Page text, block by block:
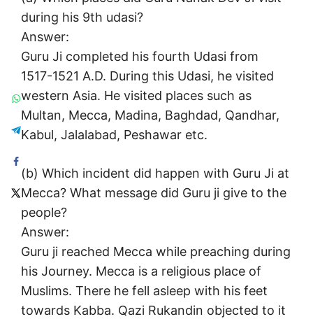
during his 9th udasi?
Answer:
Guru Ji completed his fourth Udasi from
1517-1521 A.D. During this Udasi, he visited
western Asia. He visited places such as
Multan, Mecca, Madina, Baghdad, Qandhar,
Kabul, Jalalabad, Peshawar etc.
(b) Which incident did happen with Guru Ji at
Mecca? What message did Guru ji give to the
people?
Answer:
Guru ji reached Mecca while preaching during
his Journey. Mecca is a religious place of
Muslims. There he fell asleep with his feet
towards Kabba. Qazi Rukandin objected to it